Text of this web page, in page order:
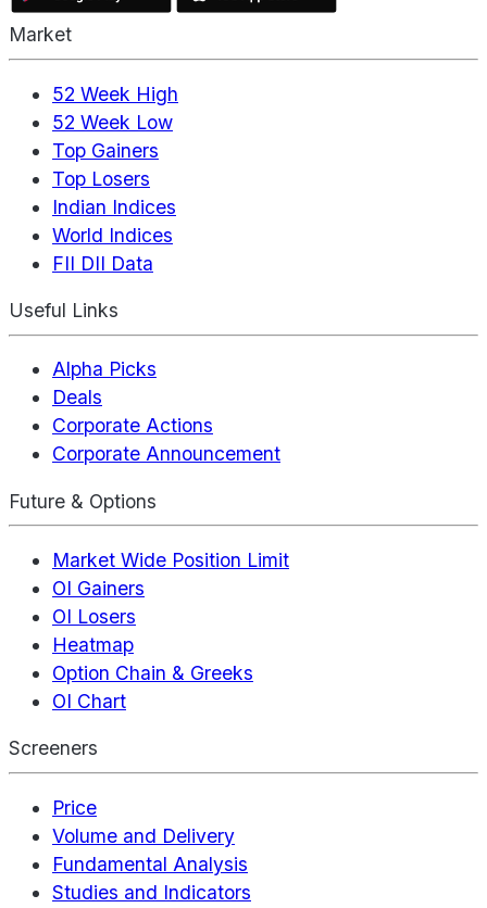
Market
52 Week High
52 Week Low
Top Gainers
Top Losers
Indian Indices
World Indices
FII DII Data
Useful Links
Alpha Picks
Deals
Corporate Actions
Corporate Announcement
Future & Options
Market Wide Position Limit
OI Gainers
OI Losers
Heatmap
Option Chain & Greeks
OI Chart
Screeners
Price
Volume and Delivery
Fundamental Analysis
Studies and Indicators